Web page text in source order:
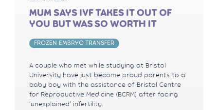
MUM SAYS IVF TAKES IT OUT OF
YOU BUT WAS SO WORTH IT
FROZEN EMBRYO TRANSFER
A couple who met while studying at Bristol
University have just become proud parents to a
baby boy with the assistance of Bristol Centre
for Reproductive Medicine (BCRM) after facing
‘unexplained’ infertility.